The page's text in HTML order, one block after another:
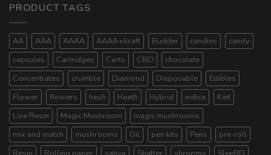
PRODUCT TAGS
AA AAA AAAA AAAA+/craft Budder candies
candy
capsules
Cartridges Carts CBD
chocolate
Concentrates
crumble Diamond Disposable
Edibles
Flower
flowers hash Heath Hybrid indica
Kief
Live Resin
Magic Mushroom
magic mushrooms
mix and match
mushrooms Oil pen kits Pens
pre-roll